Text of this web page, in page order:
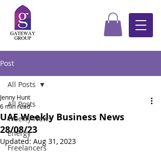
Post
All Posts
Weekly News
Energy
Freelancers
All Posts
UAE Weekly Business News
28/08/23
Jenny Hunt
6 min read
Updated: Aug 31, 2023